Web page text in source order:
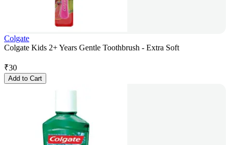
Colgate
Colgate Kids 2+ Years Gentle Toothbrush - Extra Soft
₹30
Add to Cart